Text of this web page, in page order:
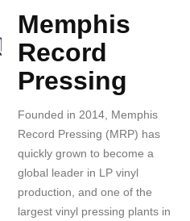
Record
Pressing
Body
Memphis
Record
Pressing
Founded in 2014, Memphis
Record Pressing (MRP) has
quickly grown to become a
global leader in LP vinyl
production, and one of the
largest vinyl pressing plants in